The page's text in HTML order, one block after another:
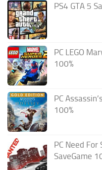
PS4 GTA 5
PC LEGO
100%
PC
100%
PC Need
SaveGame